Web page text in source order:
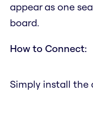
appear as one
board.
How to Connect:
Simply install the